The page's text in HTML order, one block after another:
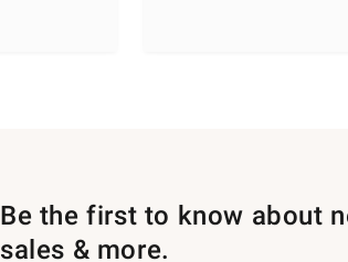
Be the first to know about
sales & more.